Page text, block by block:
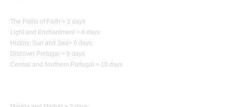
The Paths of Faith > 2 days
Light and Enchantment > 4 days
History, Sun and Sea> 6 days
Discover Portugal > 9 days
Central and Northern Portugal > 10 days